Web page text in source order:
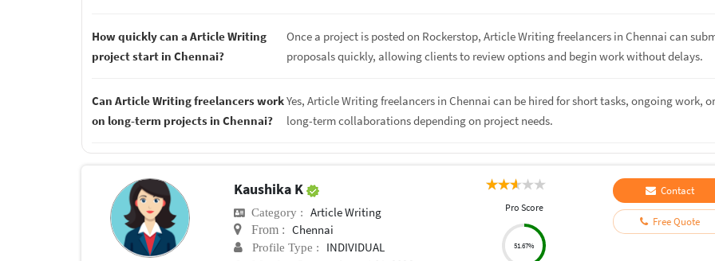
How quickly can a Article Writing
project start in Chennai?
Once a project is posted on Rockerstop, Article Writing freelancers in Chennai can
proposals quickly, allowing clients to review options and begin work without delays.
Can Article Writing freelancers work
on long-term projects in Chennai?
Yes, Article Writing freelancers in Chennai can be hired for short tasks, ongoing work, or
long-term collaborations depending on project needs.
Kaushika K
Category : Article Writing
From : Chennai
Profile Type : INDIVIDUAL
Pro Score
51.67%
Contact
Free Quote